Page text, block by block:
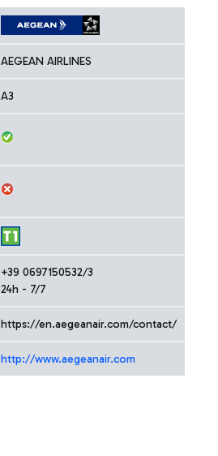
AEGEAN AIRLINES
A3
+39 0697150532/3
24h - 7/7
https://en.aegeanair.com/contact/
http://www.aegeanair.com